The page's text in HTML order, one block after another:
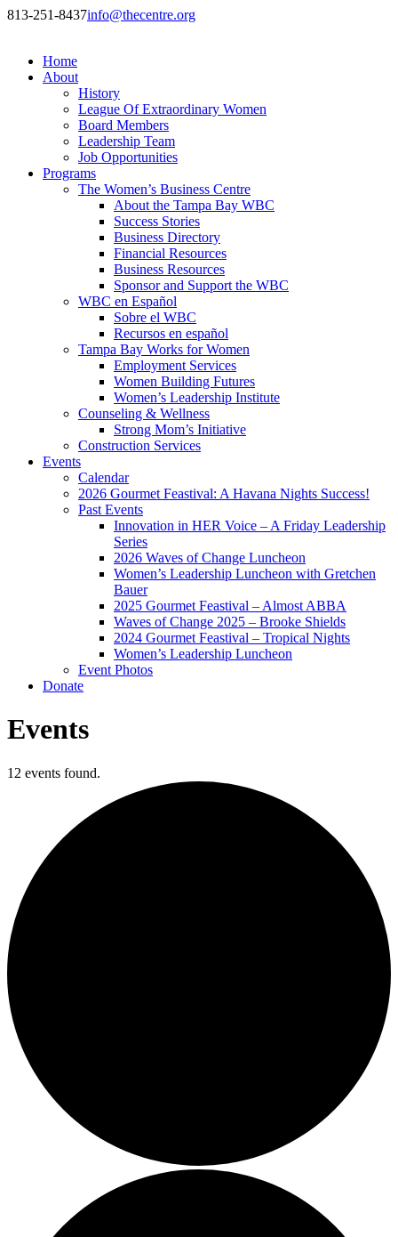
813-251-8437info@thecentre.org
Home
About
History
League Of Extraordinary Women
Board Members
Leadership Team
Job Opportunities
Programs
The Women’s Business Centre
About the Tampa Bay WBC
Success Stories
Business Directory
Financial Resources
Business Resources
Sponsor and Support the WBC
WBC en Español
Sobre el WBC
Recursos en español
Tampa Bay Works for Women
Employment Services
Women Building Futures
Women’s Leadership Institute
Counseling & Wellness
Strong Mom’s Initiative
Construction Services
Events
Calendar
2026 Gourmet Feastival: A Havana Nights Success!
Past Events
Innovation in HER Voice – A Friday Leadership
Series
2026 Waves of Change Luncheon
Women’s Leadership Luncheon with Gretchen
Bauer
2025 Gourmet Feastival – Almost ABBA
Waves of Change 2025 – Brooke Shields
2024 Gourmet Feastival – Tropical Nights
Women’s Leadership Luncheon
Event Photos
Donate
Events
12 events found.